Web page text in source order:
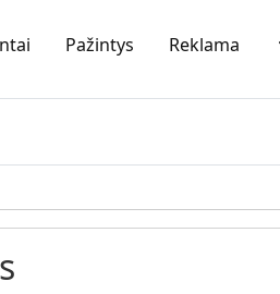
Pažintys Reklama